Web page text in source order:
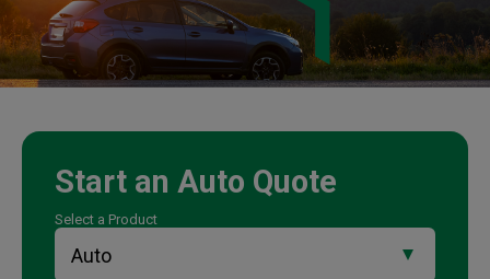
Start an Auto Quote
Select a Product